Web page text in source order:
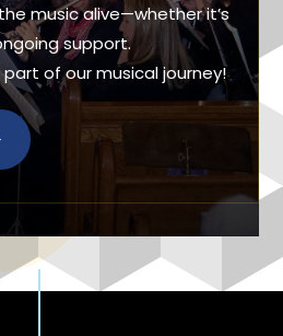
music alive—whether it’s
support.
of our musical journey!